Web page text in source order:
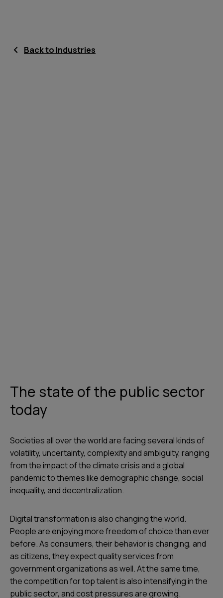
Back to Industries
The state of the public sector
today
Societies all over the world are facing several kinds of
volatility, uncertainty, complexity and ambiguity, ranging
from the impact of the climate crisis and a global
pandemic to themes like demographic change, social
inequality, and decentralization.
Digital transformation is also changing the world.
People are enjoying more freedom of choice than ever
before. As consumers, their behavior is changing, and
as citizens, they expect quality services from
government organizations as well. At the same time,
the competition for top talent is also intensifying in the
public sector, and cost pressures are growing.